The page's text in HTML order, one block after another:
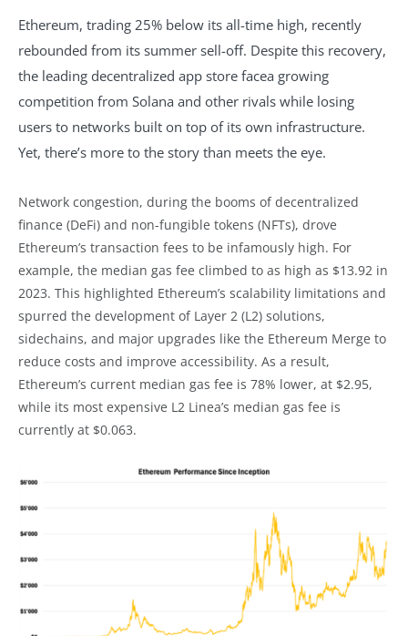
Ethereum, trading 25% below its all-time high, recently
rebounded from its summer sell-off. Despite this recovery,
the leading decentralized app store facea growing
competition from Solana and other rivals while losing
users to networks built on top of its own infrastructure.
Yet, there’s more to the story than meets the eye.
Network congestion, during the booms of decentralized
finance (DeFi) and non-fungible tokens (NFTs), drove
Ethereum’s transaction fees to be infamously high. For
example, the median gas fee climbed to as high as $13.92 in
2023. This highlighted Ethereum’s scalability limitations and
spurred the development of Layer 2 (L2) solutions,
sidechains, and major upgrades like the Ethereum Merge to
reduce costs and improve accessibility. As a result,
Ethereum’s current median gas fee is 78% lower, at $2.95,
while its most expensive L2 Linea’s median gas fee is
currently at $0.063.